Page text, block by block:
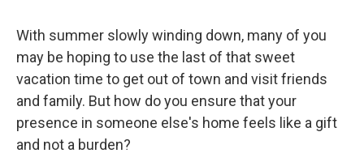
With summer slowly winding down, many of you
may be hoping to use the last of that sweet
vacation time to get out of town and visit friends
and family. But how do you ensure that your
presence in someone else's home feels like a gift
and not a burden?